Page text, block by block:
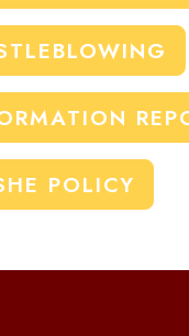
POLICY